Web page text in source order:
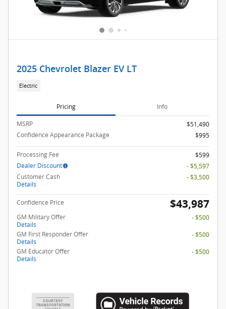
2025 Chevrolet Blazer EV LT
Electric
Pricing Info
MSRP
$51,490
Confidence Appearance Package
$995
Processing Fee
$599
Dealer Discount
- $5,597
Customer Cash
Details
- $3,500
Confidence Price $43,987
GM Military Offer
Details
- $500
GM First Responder Offer
Details
- $500
GM Educator Offer
Details
- $500